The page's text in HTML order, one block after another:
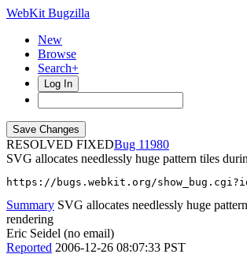
WebKit Bugzilla
New
Browse
Search+
Log In
RESOLVED FIXED
11980
SVG allocates needlessly huge pattern tiles
https://bugs.webkit.org/
Summary SVG allocates needlessly huge
rendering
Eric Seidel (no email)
Reported 2006-12-26 08:07:33 PST